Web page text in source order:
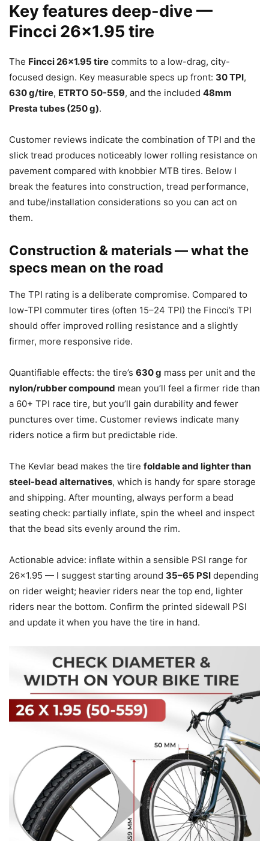
Key features deep-dive —
Fincci 26×1.95 tire
The Fincci 26×1.95 tire commits to a low-drag, city-
focused design. Key measurable specs up front: 30 TPI,
630 g/tire, ETRTO 50-559, and the included 48mm
Presta tubes (250 g).
Customer reviews indicate the combination of TPI and the
slick tread produces noticeably lower rolling resistance on
pavement compared with knobbier MTB tires. Below I
break the features into construction, tread performance,
and tube/installation considerations so you can act on
them.
Construction & materials — what the
specs mean on the road
The TPI rating is a deliberate compromise. Compared to
low-TPI commuter tires (often 15–24 TPI) the Fincci’s TPI
should offer improved rolling resistance and a slightly
firmer, more responsive ride.
Quantifiable effects: the tire’s 630 g mass per unit and the
nylon/rubber compound mean you’ll feel a firmer ride than
a 60+ TPI race tire, but you’ll gain durability and fewer
punctures over time. Customer reviews indicate many
riders notice a firm but predictable ride.
The Kevlar bead makes the tire foldable and lighter than
steel-bead alternatives, which is handy for spare storage
and shipping. After mounting, always perform a bead
seating check: partially inflate, spin the wheel and inspect
that the bead sits evenly around the rim.
Actionable advice: inflate within a sensible PSI range for
26×1.95 — I suggest starting around 35–65 PSI depending
on rider weight; heavier riders near the top end, lighter
riders near the bottom. Confirm the printed sidewall PSI
and update it when you have the tire in hand.